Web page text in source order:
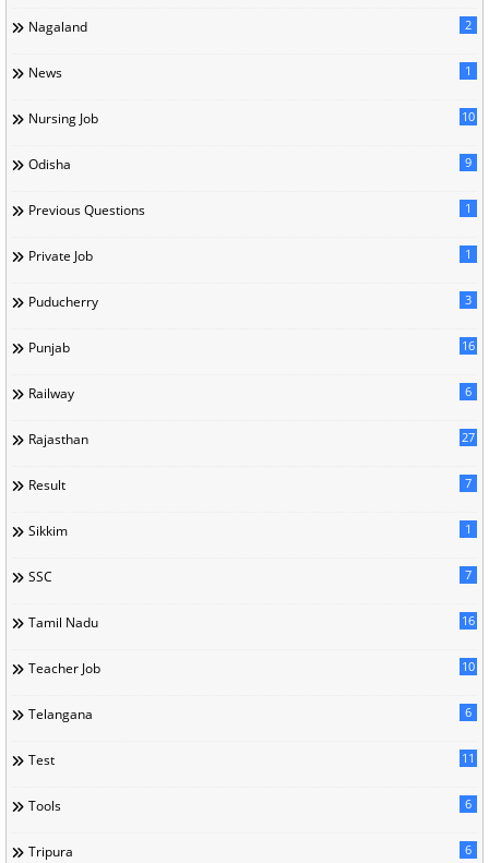
Nagaland 2
News 1
Nursing Job 10
Odisha 9
Previous Questions 1
Private Job 1
Puducherry 3
Punjab 16
Railway 6
Rajasthan 27
Result 7
Sikkim 1
SSC 7
Tamil Nadu 16
Teacher Job 10
Telangana 6
Test 11
Tools 6
Tripura 6